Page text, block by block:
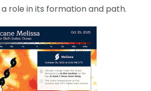
role in its formation and path.